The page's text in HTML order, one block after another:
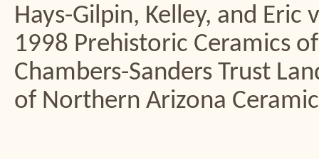
Hays-Gilpin, Kelley, and Eric
1998 Prehistoric Ceramics
Chambers-Sanders Trust
of Northern Arizona